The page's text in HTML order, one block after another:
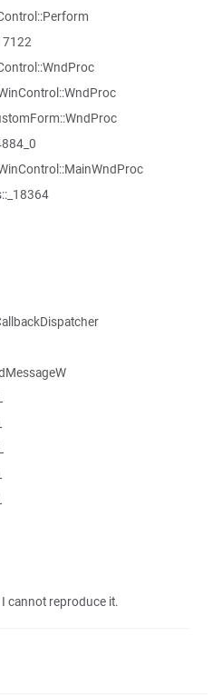
cannot reproduce it.